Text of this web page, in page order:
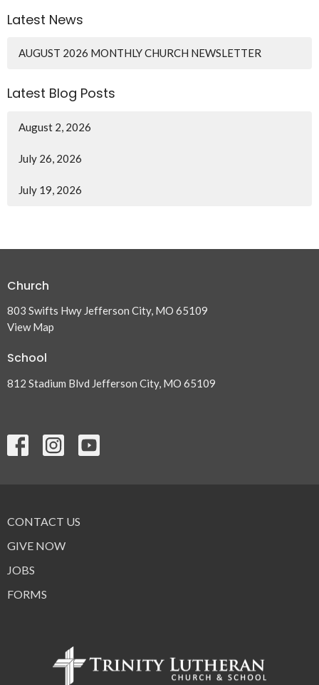
Latest News
AUGUST 2026 MONTHLY CHURCH NEWSLETTER
Latest Blog Posts
August 2, 2026
July 26, 2026
July 19, 2026
Church
803 Swifts Hwy Jefferson City, MO 65109
View Map
School
812 Stadium Blvd Jefferson City, MO 65109
CONTACT US
GIVE NOW
JOBS
FORMS